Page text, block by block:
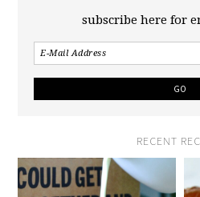
subscribe here for
RECENT